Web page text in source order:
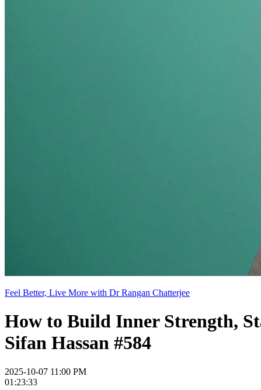
Feel Better, Live More with Dr Rangan Chatterjee
How to Build Inner Strength,
Sifan Hassan #584
2025-10-07 11:00 PM
01:23:33